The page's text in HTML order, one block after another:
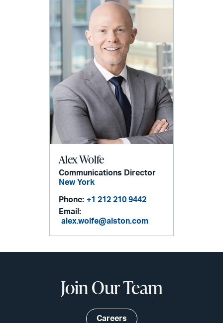
Alex Wolfe
Communications Director
New York
Phone: +1 212 210 9442
Email:
alex.wolfe@alston.com
Join Our Team
Careers